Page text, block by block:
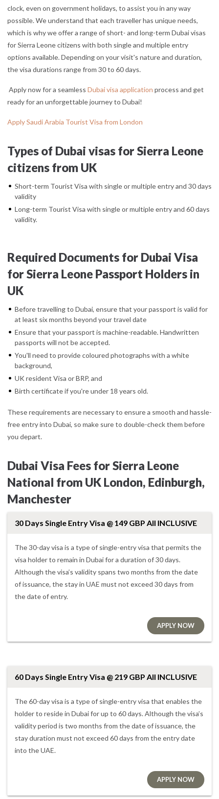
clock, even on government holidays, to assist you in any way
possible. We understand that each traveller has unique needs,
which is why we offer a range of short- and long-term Dubai visas
for Sierra Leone citizens with both single and multiple entry
options available. Depending on your visit's nature and duration,
the visa durations range from 30 to 60 days.
Apply now for a seamless Dubai visa application process and get
ready for an unforgettable journey to Dubai!
Apply Saudi Arabia Tourist Visa from London
Types of Dubai visas for Sierra Leone
citizens from UK
Short-term Tourist Visa with single or multiple entry and 30 days
validity
Long-term Tourist Visa with single or multiple entry and 60 days
validity.
Required Documents for Dubai Visa
for Sierra Leone Passport Holders in
UK
Before travelling to Dubai, ensure that your passport is valid for
at least six months beyond your travel date
Ensure that your passport is machine-readable. Handwritten
passports will not be accepted.
You'll need to provide coloured photographs with a white
background,
UK resident Visa or BRP, and
Birth certificate if you're under 18 years old.
These requirements are necessary to ensure a smooth and hassle-
free entry into Dubai, so make sure to double-check them before
you depart.
Dubai Visa Fees for Sierra Leone
National from UK London, Edinburgh,
Manchester
30 Days Single Entry Visa @ 149 GBP All INCLUSIVE
The 30-day visa is a type of single-entry visa that permits the
visa holder to remain in Dubai for a duration of 30 days.
Although the visa’s validity spans two months from the date
of issuance, the stay in UAE must not exceed 30 days from
the date of entry.
APPLY NOW
60 Days Single Entry Visa @ 219 GBP All INCLUSIVE
The 60-day visa is a type of single-entry visa that enables the
holder to reside in Dubai for up to 60 days. Although the visa’s
validity period is two months from the date of issuance, the
stay duration must not exceed 60 days from the entry date
into the UAE.
APPLY NOW